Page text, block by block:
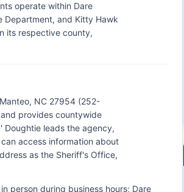
operate within Dare
Department, and Kitty Hawk
its respective county,
NC 27954 (252-
provides countywide
Doughtie leads the agency,
access information about
as the Sheriff's Office,
person during business hours; Dare